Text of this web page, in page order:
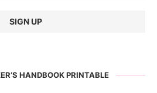
HANDBOOK PRINTABLE